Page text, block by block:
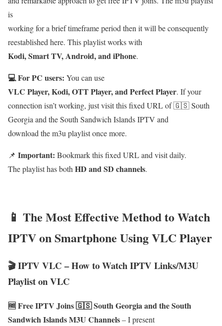
is
working for a brief timeframe period then it will be consequently
reestablished here. This playlist works with
Kodi, Smart TV, Android, and iPhone.
💻 For PC users: You can use
VLC Player, Kodi, OTT Player, and Perfect Player. If your
connection isn’t working, just visit this fixed URL of 🇬🇸 South
Georgia and the South Sandwich Islands IPTV and
download the m3u playlist once more.
📌 Important: Bookmark this fixed URL and visit daily.
The playlist has both HD and SD channels.
📱 The Most Effective Method to Watch
IPTV on Smartphone Using VLC Player
🎬 IPTV VLC – How to Watch IPTV Links/M3U
Playlist on VLC
🆓 Free IPTV Joins 🇬🇸 South Georgia and the South
Sandwich Islands M3U Channels– I present